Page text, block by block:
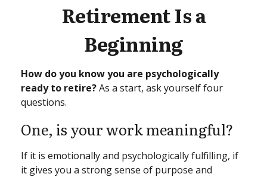
Retirement Is a
Beginning
How do you know you are psychologically
ready to retire?As a start, ask yourself four
questions.
One, is your work meaningful?
If it is emotionally and psychologically fulfilling, if
it gives you a strong sense of purpose and